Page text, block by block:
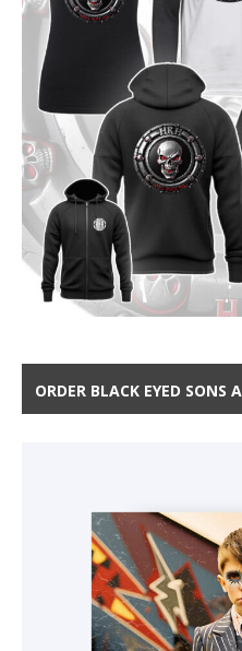
ORDER BLACK EYED SONS